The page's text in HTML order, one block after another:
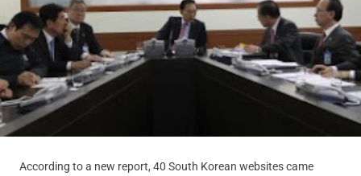
According to a new report, 40 South Korean websites came